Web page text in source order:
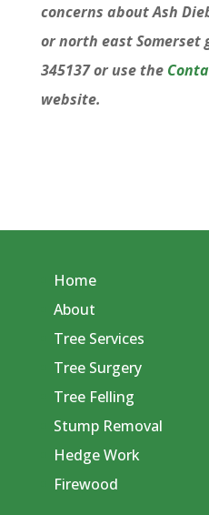
concerns about Ash
or north east Somerset
345137 or use the
website.
Home
About
Tree Services
Tree Surgery
Tree Felling
Stump Removal
Hedge Work
Firewood